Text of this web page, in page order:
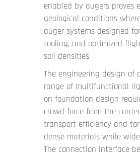
enabled by augers proves
geological conditions
auger systems designed
tooling, and optimized
soil densities.
The engineering design
range of multifunctional
on foundation design
crowd force from the
transport efficiency and
dense materials while
The connection interface